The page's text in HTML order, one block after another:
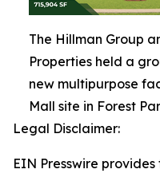
The Hillman Group
Properties held a
new multipurpose
Mall site in Forest
Legal Disclaimer:
EIN Presswire